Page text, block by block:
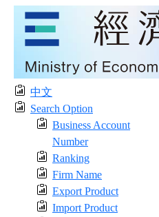
中文
Search Option
Business Account
Number
Ranking
Firm Name
Export Product
Import Product